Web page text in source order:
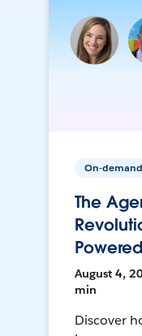
On-demand
The
August 4,
min
Discover